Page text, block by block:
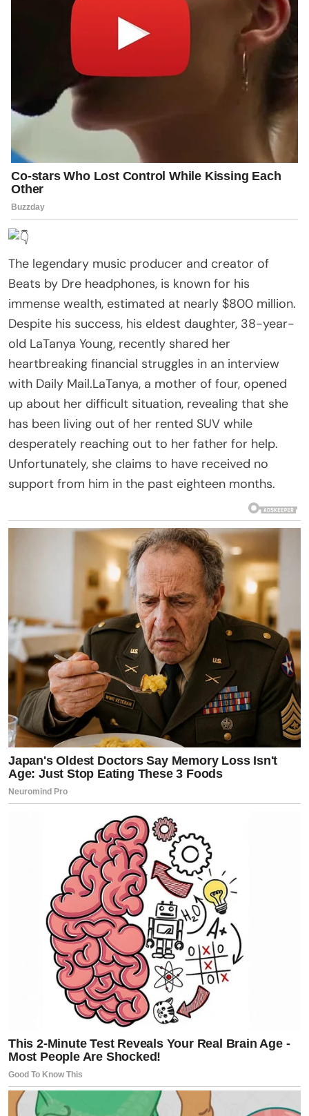
The legendary music producer and creator of
Beats by Dre headphones, is known for his
immense wealth, estimated at nearly $800 million.
Despite his success, his eldest daughter, 38-year-
old LaTanya Young, recently shared her
heartbreaking financial struggles in an interview
with Daily Mail.LaTanya, a mother of four, opened
up about her difficult situation, revealing that she
has been living out of her rented SUV while
desperately reaching out to her father for help.
Unfortunately, she claims to have received no
support from him in the past eighteen months.